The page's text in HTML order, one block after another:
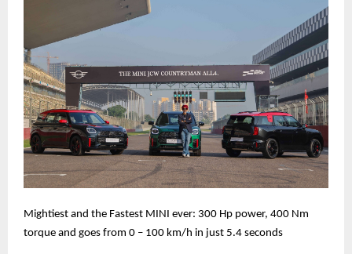
Mightiest and the Fastest MINI ever: 300 Hp power, 400 Nm
torque and goes from 0 – 100 km/h in just 5.4 seconds